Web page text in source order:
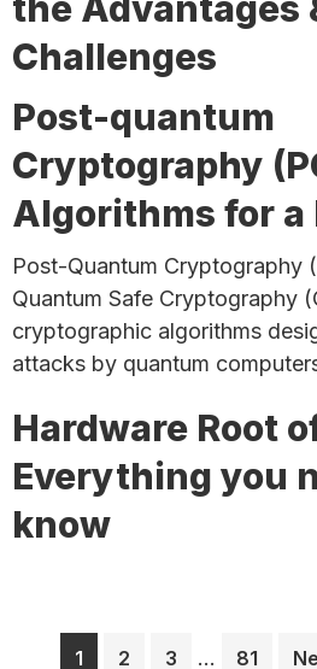
Challenges
Post-quantum
Cryptography
Algorithms for a
Post-Quantum Cryptography
Quantum Safe Cryptography
cryptographic algorithms
attacks by quantum
Hardware Root
Everything you
know
Page
1 Page
2 Page
3
Interim
… Page
81 Go